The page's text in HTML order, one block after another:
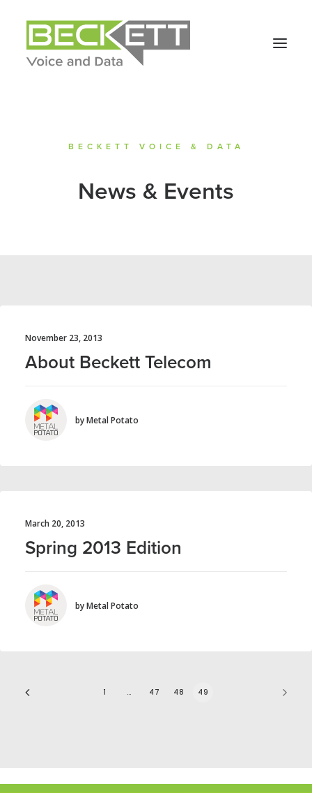
BECKETT VOICE & DATA
News & Events
November 23, 2013
About Beckett Telecom
by Metal Potato
March 20, 2013
Spring 2013 Edition
by Metal Potato
1 … 47 48 49